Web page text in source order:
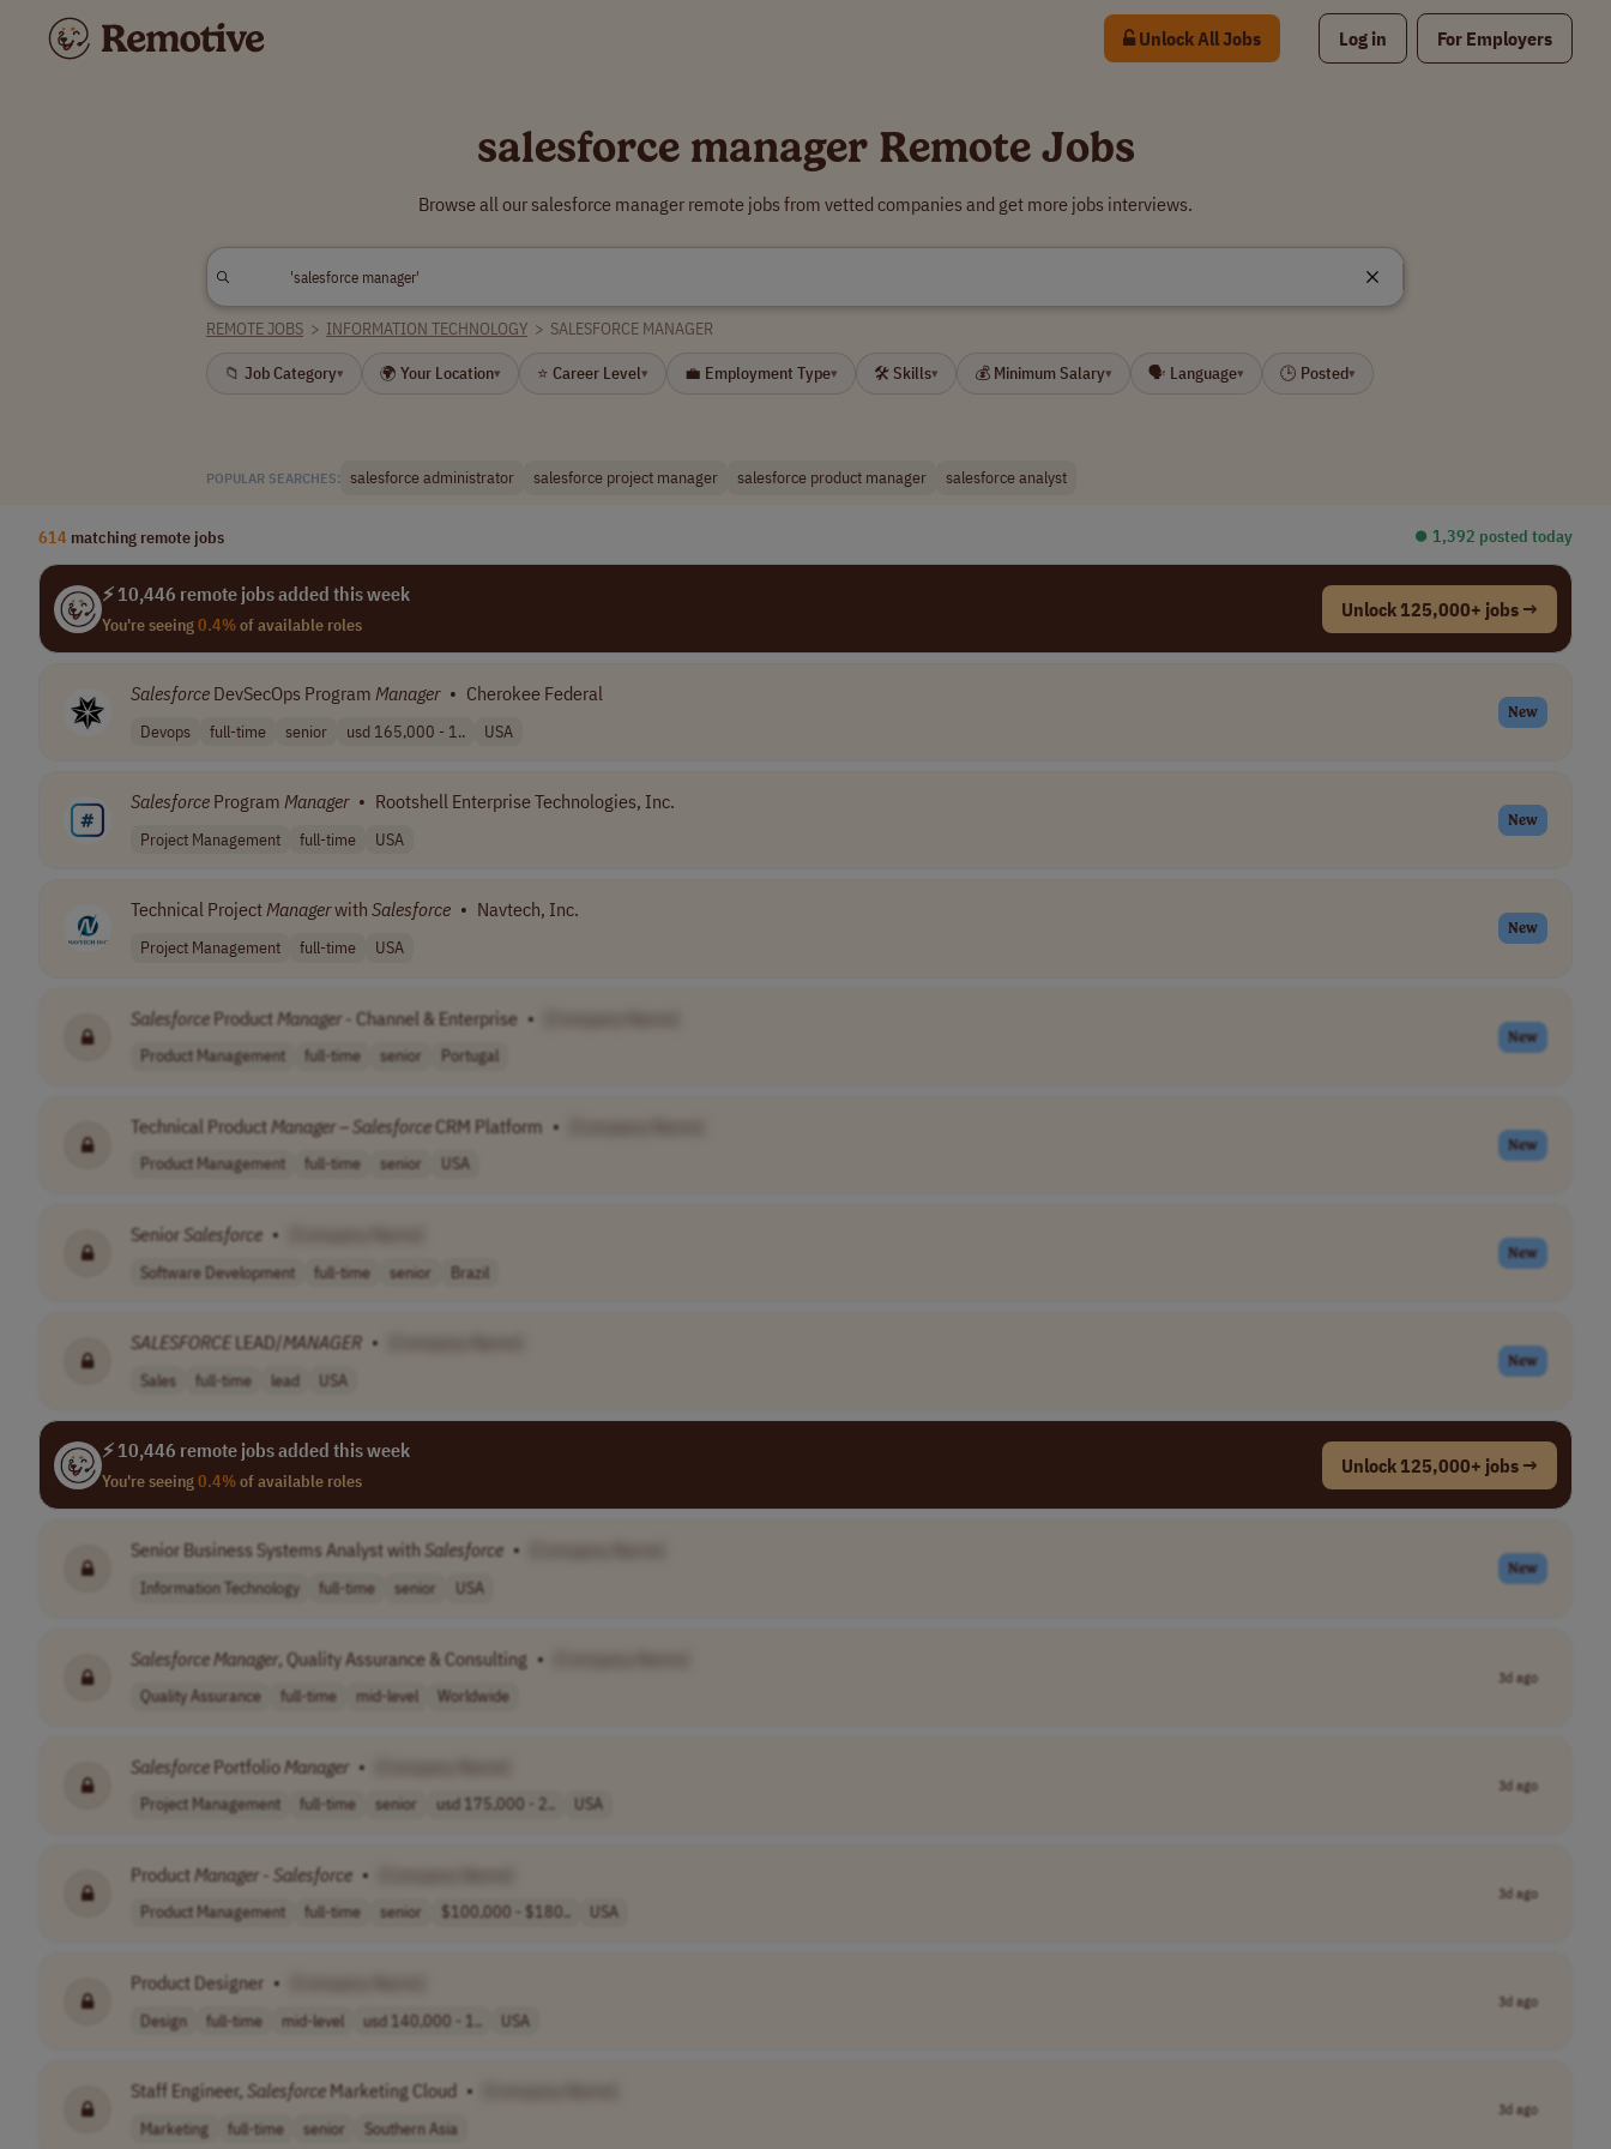
Unlock All Jobs Log in For Employers
salesforce manager Remote Jobs
Browse all our salesforce manager remote jobs from vetted companies and get more jobs interviews.
REMOTE JOBS > INFORMATION TECHNOLOGY > SALESFORCE MANAGER
📁 Job Category▾ 🌍 Your Location▾ ⭐ Career Level▾ 💼 Employment Type▾ 🛠 Skills▾ 💰 Minimum Salary▾ 🗣 Language▾ 🕒 Posted▾
POPULAR SEARCHES: salesforce administrator salesforce project manager salesforce product manager salesforce analyst
614 matching remote jobs ⏺︎ 1,392 posted today
⚡ 10,446 remote jobs added this week
You're seeing0.4%of available roles
Unlock 125,000+ jobs →
Salesforce DevSecOps Program Manager • Cherokee Federal
Devops full-time senior usd 165,000 - 1.. USA
New
Salesforce Program Manager • Rootshell Enterprise Technologies, Inc.
Project Management full-time USA
New
Technical ProjectManagerwith Salesforce • Navtech, Inc.
Project Management full-time USA
New
Salesforce Product Manager - Channel & Enterprise •
Product Management full-time senior Portugal
New
Technical Product Manager – SalesforceCRM Platform •
Product Management full-time senior USA
New
Senior Salesforce •
Software Development full-time senior Brazil
New
SALESFORCE LEAD/MANAGER •
Sales full-time lead USA
New
⚡ 10,446 remote jobs added this week
You're seeing0.4%of available roles
Unlock 125,000+ jobs →
Senior Business Systems Analyst with Salesforce •
Information Technology full-time senior USA
New
SalesforceManager, Quality Assurance & Consulting •
Quality Assurance full-time mid-level Worldwide
3d ago
Salesforce PortfolioManager •
Project Management full-time senior usd 175,000 - 2.. USA
3d ago
Product Manager - Salesforce •
Product Management full-time senior $100,000 - $180.. USA
3d ago
Product Designer •
Design full-time mid-level usd 140,000 - 1.. USA
3d ago
Staff Engineer, Salesforce Marketing Cloud •
Marketing full-time senior Southern Asia
3d ago